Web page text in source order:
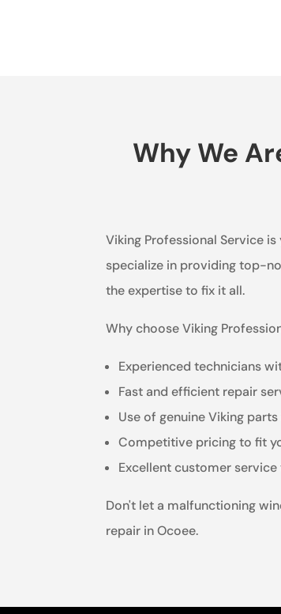
Why We
Viking Professional Service
specialize in providing top-
the expertise to fix it all.
Why choose Viking
Experienced technicians
Fast and efficient repair
Use of genuine Viking
Competitive pricing to fit
Excellent customer
Don't let a malfunctioning
repair in Ocoee.